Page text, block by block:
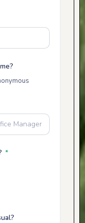
*